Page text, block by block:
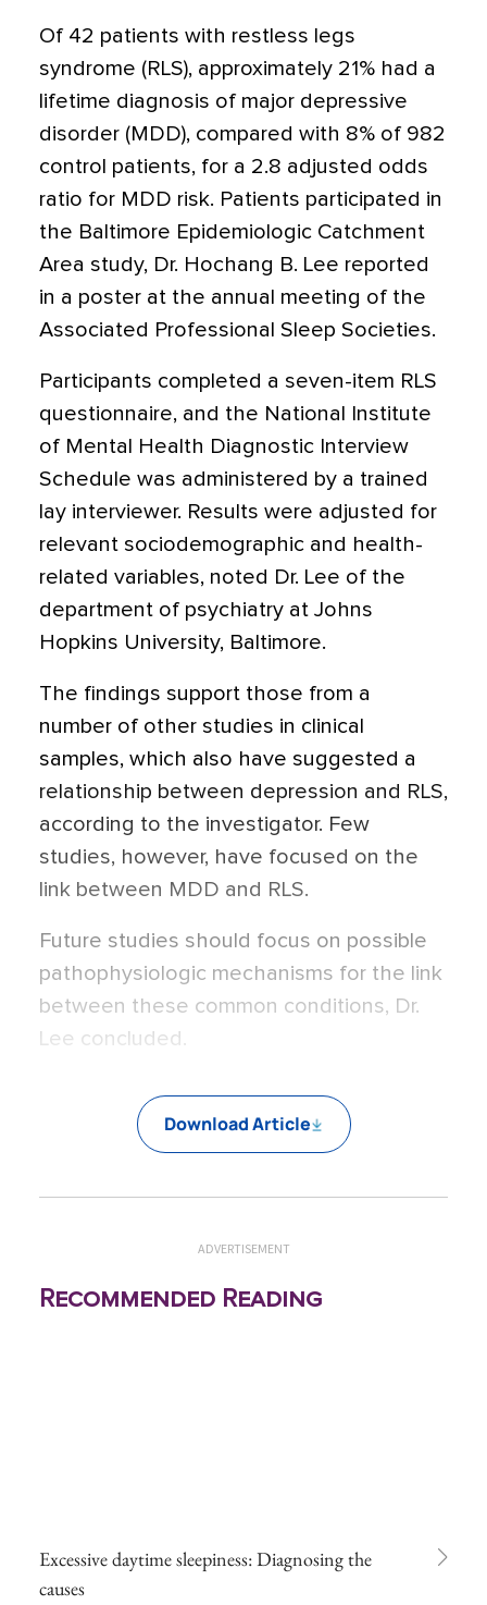
Of 42 patients with restless legs
syndrome (RLS), approximately 21% had a
lifetime diagnosis of major depressive
disorder (MDD), compared with 8% of 982
control patients, for a 2.8 adjusted odds
ratio for MDD risk. Patients participated in
the Baltimore Epidemiologic Catchment
Area study, Dr. Hochang B. Lee reported
in a poster at the annual meeting of the
Associated Professional Sleep Societies.
Participants completed a seven-item RLS
questionnaire, and the National Institute
of Mental Health Diagnostic Interview
Schedule was administered by a trained
lay interviewer. Results were adjusted for
relevant sociodemographic and health-
related variables, noted Dr. Lee of the
department of psychiatry at Johns
Hopkins University, Baltimore.
The findings support those from a
number of other studies in clinical
samples, which also have suggested a
relationship between depression and RLS,
according to the investigator. Few
studies, however, have focused on the
link between MDD and RLS.
Future studies should focus on possible
pathophysiologic mechanisms for the link
between these common conditions, Dr.
Lee concluded.
Download Article
ADVERTISEMENT
Recommended Reading
Excessive daytime sleepiness: Diagnosing the
causes